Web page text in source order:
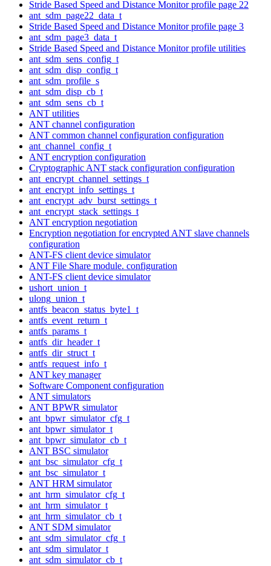
Stride Based Speed and Distance Monitor profile page 22
ant_sdm_page22_data_t
Stride Based Speed and Distance Monitor profile page 3
ant_sdm_page3_data_t
Stride Based Speed and Distance Monitor profile utilities
ant_sdm_sens_config_t
ant_sdm_disp_config_t
ant_sdm_profile_s
ant_sdm_disp_cb_t
ant_sdm_sens_cb_t
ANT utilities
ANT channel configuration
ANT common channel configuration configuration
ant_channel_config_t
ANT encryption configuration
Cryptographic ANT stack configuration configuration
ant_encrypt_channel_settings_t
ant_encrypt_info_settings_t
ant_encrypt_adv_burst_settings_t
ant_encrypt_stack_settings_t
ANT encryption negotiation
Encryption negotiation for encrypted ANT slave channels
configuration
ANT-FS client device simulator
ANT File Share module. configuration
ANT-FS client device simulator
ushort_union_t
ulong_union_t
antfs_beacon_status_byte1_t
antfs_event_return_t
antfs_params_t
antfs_dir_header_t
antfs_dir_struct_t
antfs_request_info_t
ANT key manager
Software Component configuration
ANT simulators
ANT BPWR simulator
ant_bpwr_simulator_cfg_t
ant_bpwr_simulator_t
ant_bpwr_simulator_cb_t
ANT BSC simulator
ant_bsc_simulator_cfg_t
ant_bsc_simulator_t
ANT HRM simulator
ant_hrm_simulator_cfg_t
ant_hrm_simulator_t
ant_hrm_simulator_cb_t
ANT SDM simulator
ant_sdm_simulator_cfg_t
ant_sdm_simulator_t
ant_sdm_simulator_cb_t